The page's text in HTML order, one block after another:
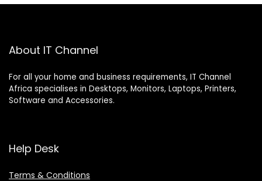
About IT Channel
For all your home and business requirements, IT Channel
Africa specialises in Desktops, Monitors, Laptops, Printers,
Software and Accessories.
Help Desk
Terms & Conditions